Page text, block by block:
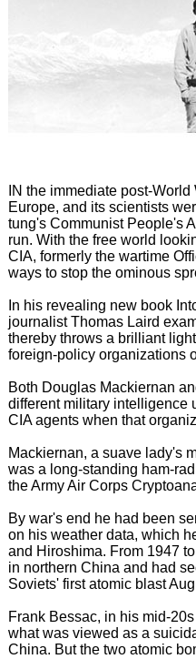
IN the immediate post-
Europe, and its scientists
tung's Communist People's
run. With the free world
CIA, formerly the wartime
ways to stop the ominous
In his revealing new book
journalist Thomas Laird
thereby throws a brilliant
foreign-policy organizations
Both Douglas Mackiernan
different military intelligence
CIA agents when that
Mackiernan, a suave lady's
was a long-standing ham-
the Army Air Corps
By war's end he had been
on his weather data, which
and Hiroshima. From 1947
in northern China and had
Soviets' first atomic blast
Frank Bessac, in his mid-
what was viewed as a
China. But the two atomic